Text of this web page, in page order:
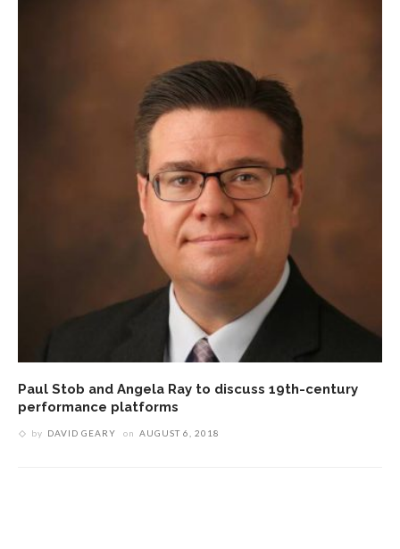
Paul Stob and Angela Ray to discuss 19th-century
performance platforms
by DAVID GEARY on AUGUST 6, 2018